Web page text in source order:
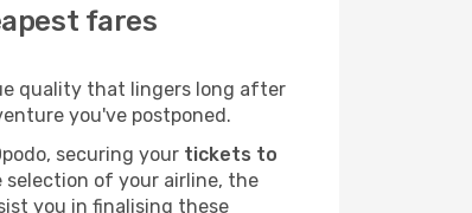
fares
quality that lingers long after
you've postponed.
securing your tickets to
selection of your airline, the
you in finalising these